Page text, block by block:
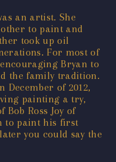
an artist. She
to paint and
took up oil
For most of
Bryan to
the family tradition.
of 2012,
painting a try,
Ross Joy of
to paint his first
you could say the